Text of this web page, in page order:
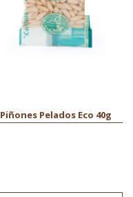
Piñones Pelados Eco 40g